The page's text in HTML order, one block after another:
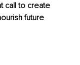
call to create
future